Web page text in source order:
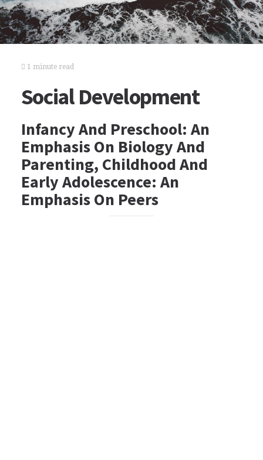
1 minute read
Social Development
Infancy And Preschool: An
Emphasis On Biology And
Parenting, Childhood And
Early Adolescence: An
Emphasis On Peers